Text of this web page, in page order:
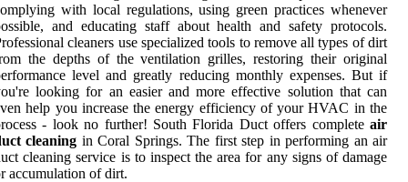
with local regulations, using green practices whenever
and educating staff about health and safety protocols.
cleaners use specialized tools to remove all types of dirt
the depths of the ventilation grilles, restoring their original
level and greatly reducing monthly expenses. But if
looking for an easier and more effective solution that can
help you increase the energy efficiency of your HVAC in the
- look no further! South Florida Duct offers complete air
cleaning in Coral Springs. The first step in performing an air
cleaning service is to inspect the area for any signs of damage
accumulation of dirt.